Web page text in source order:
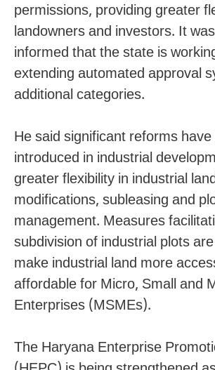
permissions, providing greater
landowners and investors. It
informed that the state is
extending automated approval
additional categories.
He said significant reforms have
introduced in industrial
greater flexibility in industrial
modifications, subleasing and
management. Measures
subdivision of industrial plots
make industrial land more
affordable for Micro, Small and
Enterprises (MSMEs).
The Haryana Enterprise